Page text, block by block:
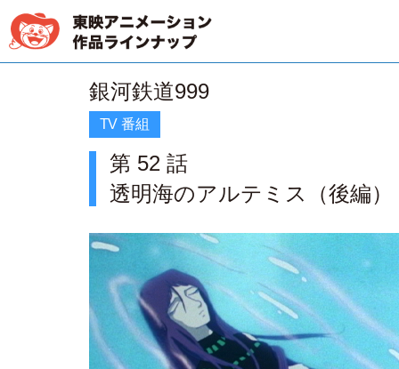
銀河鉄道999
TV 番組
第 52 話
透明海のアルテミス（後編）